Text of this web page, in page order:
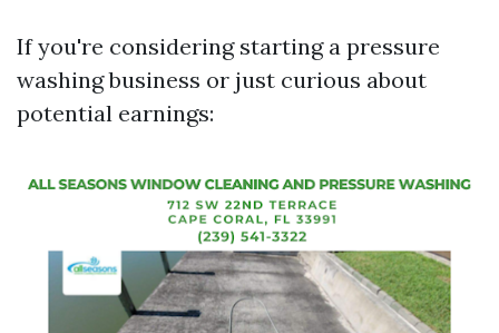
If you're considering starting a pressure
washing business or just curious about
potential earnings: